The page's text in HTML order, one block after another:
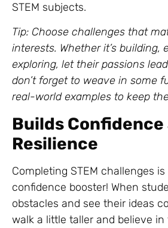
STEM subjects.
Tip: Choose challenges that
interests. Whether it’s building,
exploring, let their passions
don’t forget to weave in some
real-world examples to keep
Builds Confidence
Resilience
Completing STEM challenges
confidence booster! When
obstacles and see their ideas
walk a little taller and believe